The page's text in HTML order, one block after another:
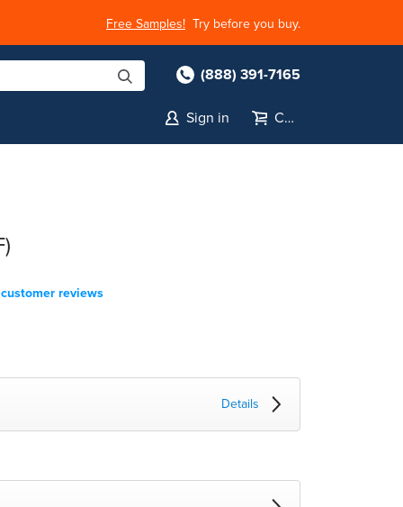
Free Samples! Try before you buy.
(888) 391-7165
Sign in Cart
reviews
Details